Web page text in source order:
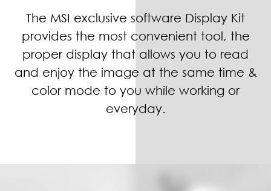
The MSI exclusive software Display Kit
provides the most convenient tool, the
proper display that allows you to read
and enjoy the image at the same time &
color mode to you while working or
everyday.